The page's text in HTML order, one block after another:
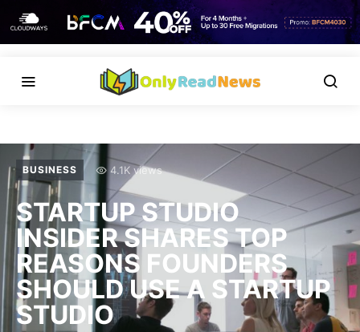
BUSINESS 4.1K views
STARTUP STUDIO
INSIDER SHARES TOP
REASONS FOUNDERS
SHOULD USE A STARTUP
STUDIO